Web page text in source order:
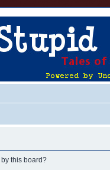
this board?